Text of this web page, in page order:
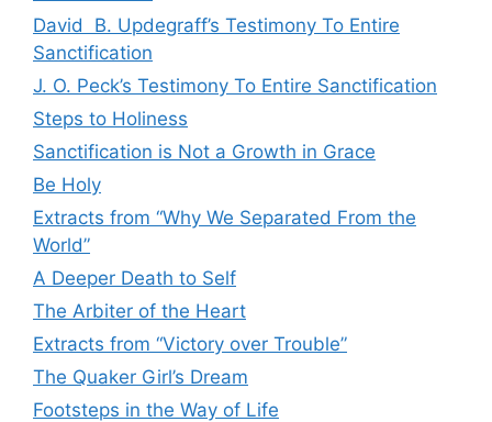
David B. Updegraff’s Testimony To Entire
Sanctification
J. O. Peck’s Testimony To Entire Sanctification
Steps to Holiness
Sanctification is Not a Growth in Grace
Be Holy
Extracts from “Why We Separated From the
World”
A Deeper Death to Self
The Arbiter of the Heart
Extracts from “Victory over Trouble”
The Quaker Girl’s Dream
Footsteps in the Way of Life